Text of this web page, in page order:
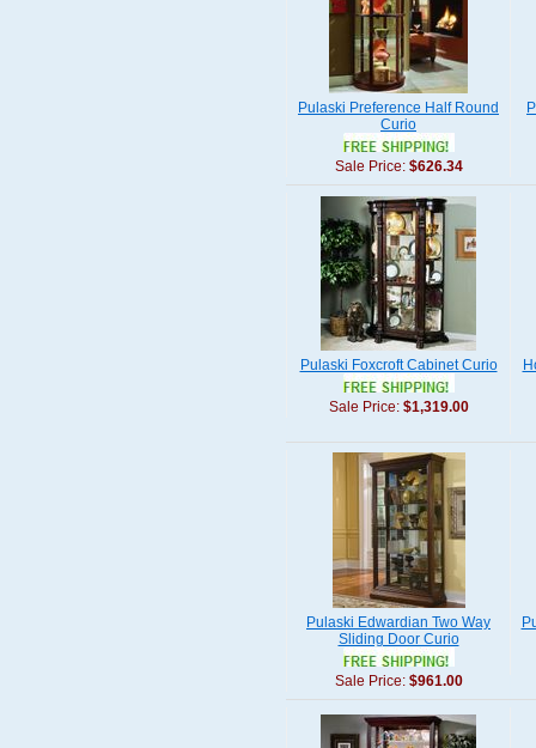
Pulaski Preference Half Round
Curio
Sale Price: $626.34
Pulaski Foxcroft Cabinet Curio
Sale Price: $1,319.00
Pulaski Edwardian Two Way
Sliding Door Curio
Sale Price: $961.00